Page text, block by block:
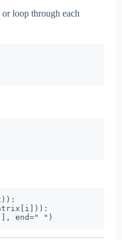
loop through each